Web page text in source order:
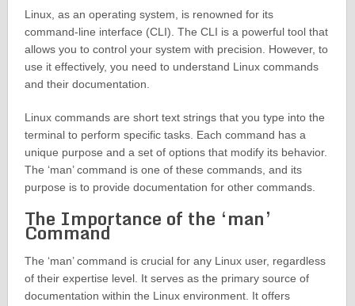
Linux, as an operating system, is renowned for its
command-line interface (CLI). The CLI is a powerful tool that
allows you to control your system with precision. However, to
use it effectively, you need to understand Linux commands
and their documentation.
Linux commands are short text strings that you type into the
terminal to perform specific tasks. Each command has a
unique purpose and a set of options that modify its behavior.
The ‘man’ command is one of these commands, and its
purpose is to provide documentation for other commands.
The Importance of the ‘man’
Command
The ‘man’ command is crucial for any Linux user, regardless
of their expertise level. It serves as the primary source of
documentation within the Linux environment. It offers